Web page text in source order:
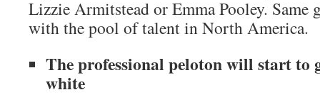
Lizzie Armitstead or Emma Pooley. Same
with the pool of talent in North America.
The professional peloton will start to
white